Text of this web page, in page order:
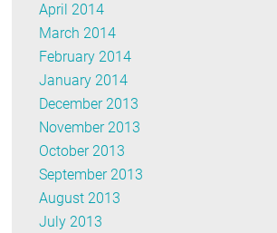
April 2014
March 2014
February 2014
January 2014
December 2013
November 2013
October 2013
September 2013
August 2013
July 2013